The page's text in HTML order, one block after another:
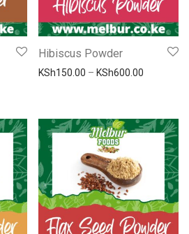
Hibiscus Powder
KSh150.00 – KSh600.00